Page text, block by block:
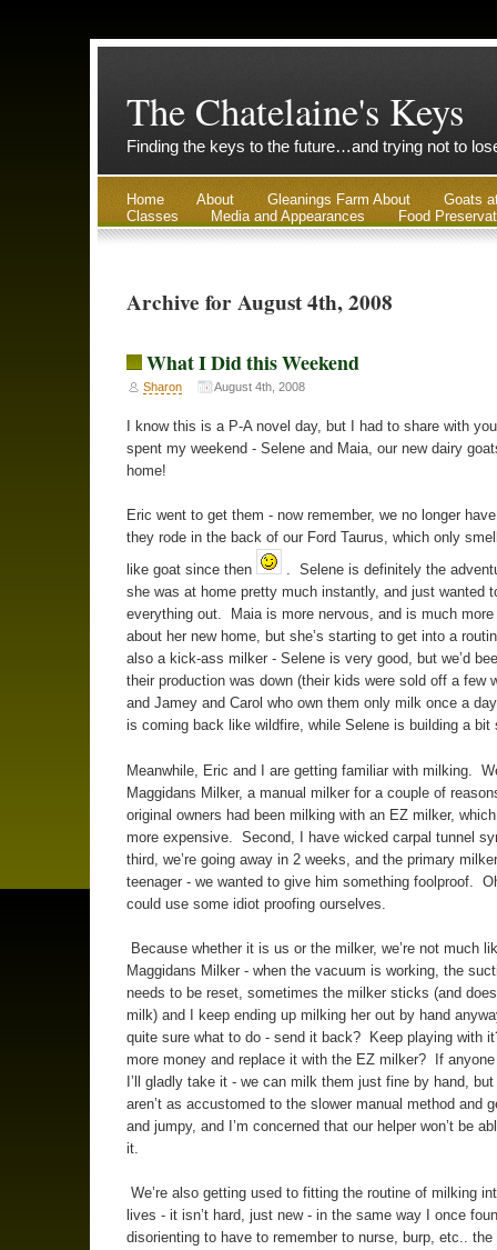
The Chatelaine's Keys
Finding the keys to the future…and trying not to
Home About Gleanings Farm About
Goats
Classes
Media and Appearances Food
Archive for August 4th, 2008
What I Did this Weekend
Sharon August 4th, 2008
I know this is a P-A novel day, but I had to share with
spent my weekend - Selene and Maia, our new dairy
home!
Eric went to get them - now remember, we no longer
they rode in the back of our Ford Taurus, which only
like goat since then
. Selene is definitely the
she was at home pretty much instantly, and just wanted
everything out. Maia is more nervous, and is much
about her new home, but she’s starting to get into a
also a kick-ass milker - Selene is very good, but we’d
their production was down (their kids were sold off a few
and Jamey and Carol who own them only milk once a
is coming back like wildfire, while Selene is building a bit
Meanwhile, Eric and I are getting familiar with milking.
Maggidans Milker, a manual milker for a couple of
original owners had been milking with an EZ milker,
more expensive. Second, I have wicked carpal tunnel
third, we’re going away in 2 weeks, and the primary
teenager - we wanted to give him something foolproof.
could use some idiot proofing ourselves.
Because whether it is us or the milker, we’re not much
Maggidans Milker - when the vacuum is working, the
needs to be reset, sometimes the milker sticks (and
milk) and I keep ending up milking her out by hand
quite sure what to do - send it back? Keep playing with
more money and replace it with the EZ milker? If
I’ll gladly take it - we can milk them just fine by hand,
aren’t as accustomed to the slower manual method and
and jumpy, and I’m concerned that our helper won’t be
it.
We’re also getting used to fitting the routine of milking
lives - it isn’t hard, just new - in the same way I once
disorienting to have to remember to nurse, burp, etc.. the